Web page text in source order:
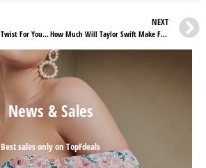
Briju Review: Modern Twist For Your Wedding Rings
NEXT
How Much Will Taylor Swift Make From Eras Tour?
News & Sales
Best sales only on TopFdeals